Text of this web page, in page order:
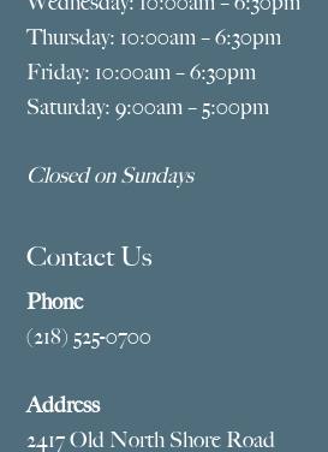
Thursday: 10:00am – 6:30pm
Friday: 10:00am – 6:30pm
Saturday: 9:00am – 5:00pm
Closed on Sundays
Contact Us
Phone
(218) 525-0700
Address
2417 Old North Shore Road